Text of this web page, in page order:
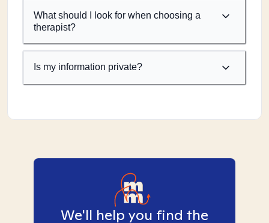
What should I look for when choosing a
therapist?
Is my information private?
We'll help you find the